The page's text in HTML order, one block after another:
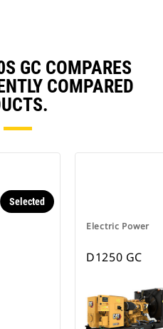
GC COMPARES
COMPARED
Selected
Electric Power
D1250 GC